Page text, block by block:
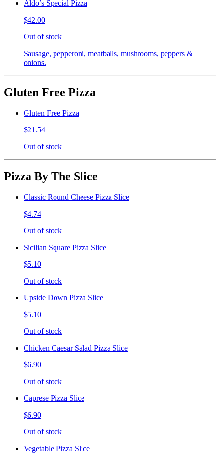
Aldo’s Special Pizza
$42.00
Out of stock
Sausage, pepperoni, meatballs, mushrooms, peppers &
onions.
Gluten Free Pizza
Gluten Free Pizza
$21.54
Out of stock
Pizza By The Slice
Classic Round Cheese Pizza Slice
$4.74
Out of stock
Sicilian Square Pizza Slice
$5.10
Out of stock
Upside Down Pizza Slice
$5.10
Out of stock
Chicken Caesar Salad Pizza Slice
$6.90
Out of stock
Caprese Pizza Slice
$6.90
Out of stock
Vegetable Pizza Slice